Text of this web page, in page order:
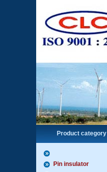
Product category
Pin insulator